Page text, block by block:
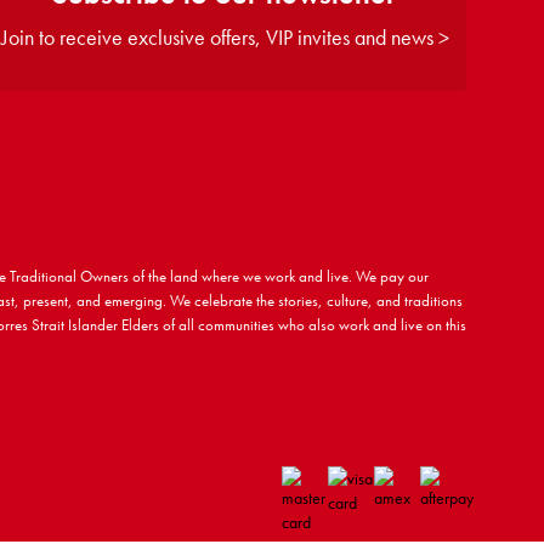
Join to receive exclusive offers, VIP invites and news >
Traditional Owners of the land where we work and live. We pay our
present, and emerging. We celebrate the stories, culture, and traditions
Strait Islander Elders of all communities who also work and live on this